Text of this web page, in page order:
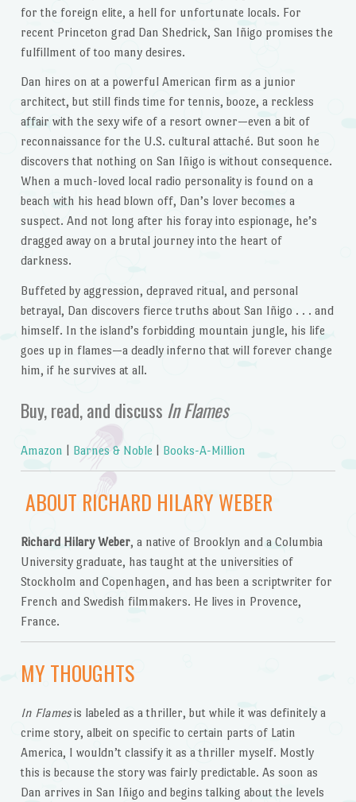
for the foreign elite, a hell for unfortunate locals. For
recent Princeton grad Dan Shedrick, San Iñigo promises the
fulfillment of too many desires.
Dan hires on at a powerful American firm as a junior
architect, but still finds time for tennis, booze, a reckless
affair with the sexy wife of a resort owner—even a bit of
reconnaissance for the U.S. cultural attaché. But soon he
discovers that nothing on San Iñigo is without consequence.
When a much-loved local radio personality is found on a
beach with his head blown off, Dan’s lover becomes a
suspect. And not long after his foray into espionage, he’s
dragged away on a brutal journey into the heart of
darkness.
Buffeted by aggression, depraved ritual, and personal
betrayal, Dan discovers fierce truths about San Iñigo . . . and
himself. In the island’s forbidding mountain jungle, his life
goes up in flames—a deadly inferno that will forever change
him, if he survives at all.
Buy, read, and discuss In Flames
Amazon Barnes & Noble Books-A-Million
ABOUT RICHARD HILARY WEBER
Richard Hilary Weber, a native of Brooklyn and a Columbia
University graduate, has taught at the universities of
Stockholm and Copenhagen, and has been a scriptwriter for
French and Swedish filmmakers. He lives in Provence,
France.
MY THOUGHTS
In Flamesis labeled as a thriller, but while it was definitely a
crime story, albeit on specific to certain parts of Latin
America, I wouldn’t classify it as a thriller myself. Mostly
this is because the story was fairly predictable. As soon as
Dan arrives in San Iñigo and begins talking about the levels